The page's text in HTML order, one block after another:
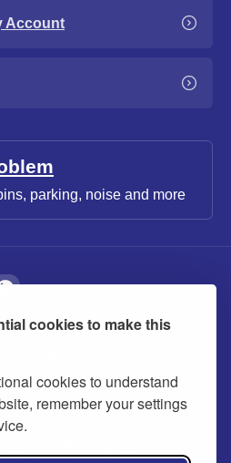
cookies to make this
cookies to understand
remember your settings
Account
parking, noise and more
Cookies
statement